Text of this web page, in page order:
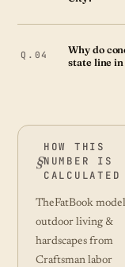
Why do
state line in
HOW THIS
NUMBER IS
CALCULATED
TheFatBook
outdoor living &
hardscapes from
Craftsman labor